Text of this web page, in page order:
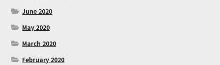
June 2020
May 2020
March 2020
February 2020